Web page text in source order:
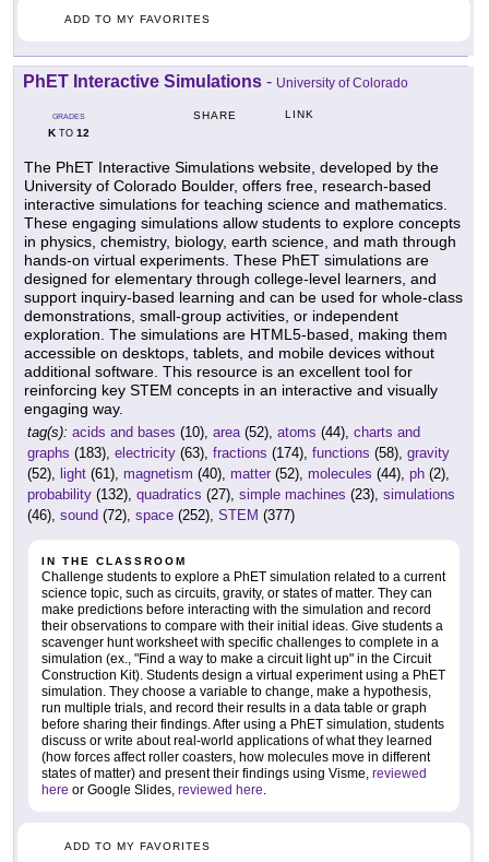
ADD TO MY FAVORITES
PhET Interactive Simulations - University of Colorado
GRADES
KTO 12
SHARE LINK
The PhET Interactive Simulations website, developed by the
University of Colorado Boulder, offers free, research-based
interactive simulations for teaching science and mathematics.
These engaging simulations allow students to explore concepts
in physics, chemistry, biology, earth science, and math through
hands-on virtual experiments. These PhET simulations are
designed for elementary through college-level learners, and
support inquiry-based learning and can be used for whole-class
demonstrations, small-group activities, or independent
exploration. The simulations are HTML5-based, making them
accessible on desktops, tablets, and mobile devices without
additional software. This resource is an excellent tool for
reinforcing key STEM concepts in an interactive and visually
engaging way.
tag(s): acids and bases (10), area(52), atoms (44), charts and
graphs (183), electricity (63), fractions (174), functions (58), gravity
(52), light (61), magnetism (40), matter (52), molecules (44), ph (2),
probability (132), quadratics (27), simple machines (23), simulations
(46), sound (72), space (252), STEM (377)
IN THE CLASSROOM
Challenge students to explore a PhET simulation related to a current
science topic, such as circuits, gravity, or states of matter. They can
make predictions before interacting with the simulation and record
their observations to compare with their initial ideas. Give students a
scavenger hunt worksheet with specific challenges to complete in a
simulation (ex., "Find a way to make a circuit light up" in the Circuit
Construction Kit). Students design a virtual experiment using a PhET
simulation. They choose a variable to change, make a hypothesis,
run multiple trials, and record their results in a data table or graph
before sharing their findings. After using a PhET simulation, students
discuss or write about real-world applications of what they learned
(how forces affect roller coasters, how molecules move in different
states of matter) and present their findings using Visme, reviewed
here or Google Slides, reviewed here.
ADD TO MY FAVORITES